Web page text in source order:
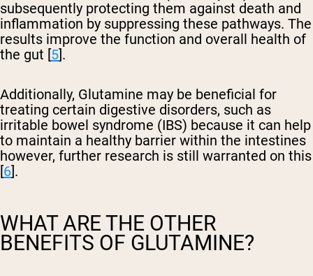
subsequently protecting them against death and
inflammation by suppressing these pathways. The
results improve the function and overall health of
the gut [5].
Additionally, Glutamine may be beneficial for
treating certain digestive disorders, such as
irritable bowel syndrome (IBS) because it can help
to maintain a healthy barrier within the intestines
however, further research is still warranted on this
[6].
WHAT ARE THE OTHER
BENEFITS OF GLUTAMINE?